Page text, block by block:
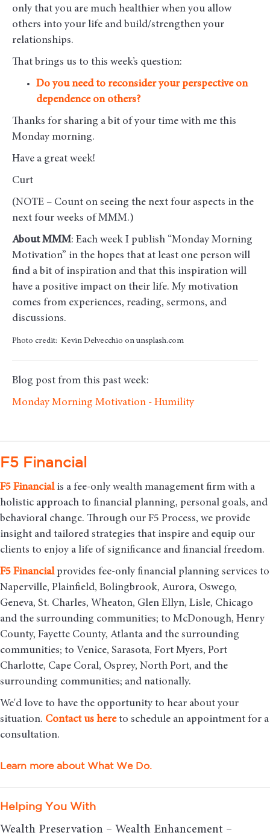
only that you are much healthier when you allow
others into your life and build/strengthen your
relationships.
That brings us to this week’s question:
Do you need to reconsider your perspective on
dependence on others?
Thanks for sharing a bit of your time with me this
Monday morning.
Have a great week!
Curt
(NOTE – Count on seeing the next four aspects in the
next four weeks of MMM.)
About MMM: Each week I publish “Monday Morning
Motivation” in the hopes that at least one person will
find a bit of inspiration and that this inspiration will
have a positive impact on their life. My motivation
comes from experiences, reading, sermons, and
discussions.
Photo credit: Kevin Delvecchio on unsplash.com
Blog post from this past week:
Monday Morning Motivation - Humility
F5 Financial
F5 Financialis a fee-only wealth management firm with a
holistic approach to financial planning, personal goals, and
behavioral change. Through our F5 Process, we provide
insight and tailored strategies that inspire and equip our
clients to enjoy a life of significance and financial freedom.
F5 Financialprovides fee-only financial planning services to
Naperville, Plainfield, Bolingbrook, Aurora, Oswego,
Geneva, St. Charles, Wheaton, Glen Ellyn, Lisle, Chicago
and the surrounding communities; to McDonough, Henry
County, Fayette County, Atlanta and the surrounding
communities; to Venice, Sarasota, Fort Myers, Port
Charlotte, Cape Coral, Osprey, North Port, and the
surrounding communities; and nationally.
We'd love to have the opportunity to hear about your
situation. Contact us here to schedule an appointment for a
consultation.
Learn more about What We Do.
Helping You With
Wealth Preservation – Wealth Enhancement –